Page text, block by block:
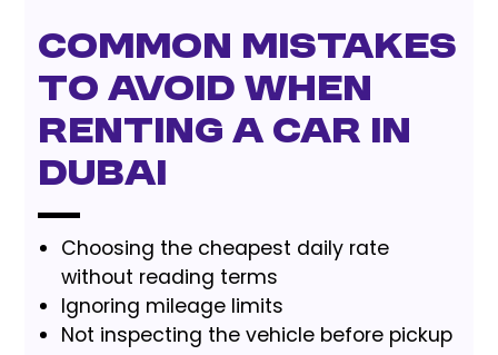
Common Mistakes
to Avoid When
Renting a Car in
Dubai
Choosing the cheapest daily rate
without reading terms
Ignoring mileage limits
Not inspecting the vehicle before pickup